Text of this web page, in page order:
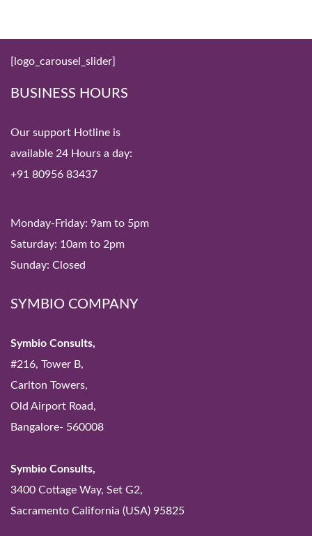
[logo_carousel_slider]
BUSINESS HOURS
Our support Hotline is
available 24 Hours a day:
+91 80956 83437
Monday-Friday: 9am to 5pm
Saturday: 10am to 2pm
Sunday: Closed
SYMBIO COMPANY
Symbio Consults,
#216, Tower B,
Carlton Towers,
Old Airport Road,
Bangalore- 560008
Symbio Consults,
3400 Cottage Way, Set G2,
Sacramento California (USA) 95825